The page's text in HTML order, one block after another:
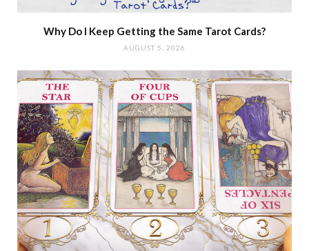
Why Do I Keep Getting the Same Tarot Cards?
AUGUST 5, 2026